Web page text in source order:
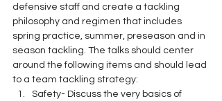
defensive staff and create a tackling
philosophy and regimen that includes
spring practice, summer, preseason and in
season tackling. The talks should center
around the following items and should lead
to a team tackling strategy:
Safety- Discuss the very basics of